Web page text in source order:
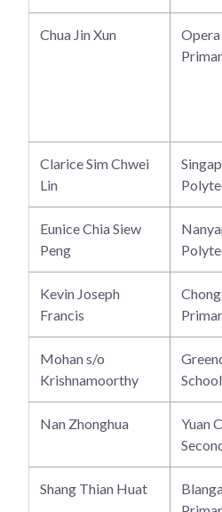
Chua Jin Xun
Clarice Sim Chwei
Lin
Eunice Chia Siew
Peng
Kevin Joseph
Francis
Mohan s/o
Krishnamoorthy
School
Nan Zhonghua
Yuan
Shang Thian Huat